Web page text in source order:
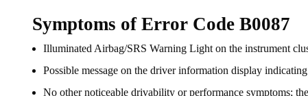
Symptoms of Error Code B0087
Illuminated Airbag/SRS Warning Light on the instrument
Possible message on the driver information display
No other noticeable drivability or performance symptoms;